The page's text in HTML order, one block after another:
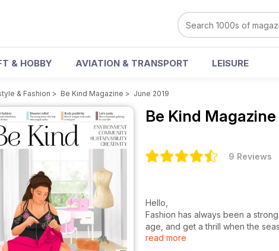
& HOBBY AVIATION & TRANSPORT LEISURE
& Fashion > Be Kind Magazine > June 2019
Be Kind Magazine
9 Reviews
Hello,
Fashion has always been a
age, and get a thrill when the
my wardrobe. With the rise and
read more